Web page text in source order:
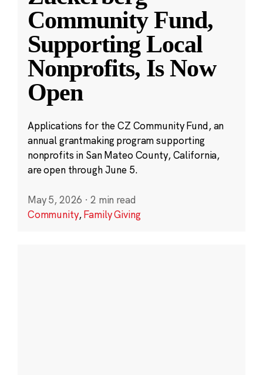
Community Fund,
Supporting Local
Nonprofits, Is Now
Open
Applications for the CZ Community Fund, an
annual grantmaking program supporting
nonprofits in San Mateo County, California,
are open through June 5.
May 5, 2026 · 2 min read
Community,Family Giving